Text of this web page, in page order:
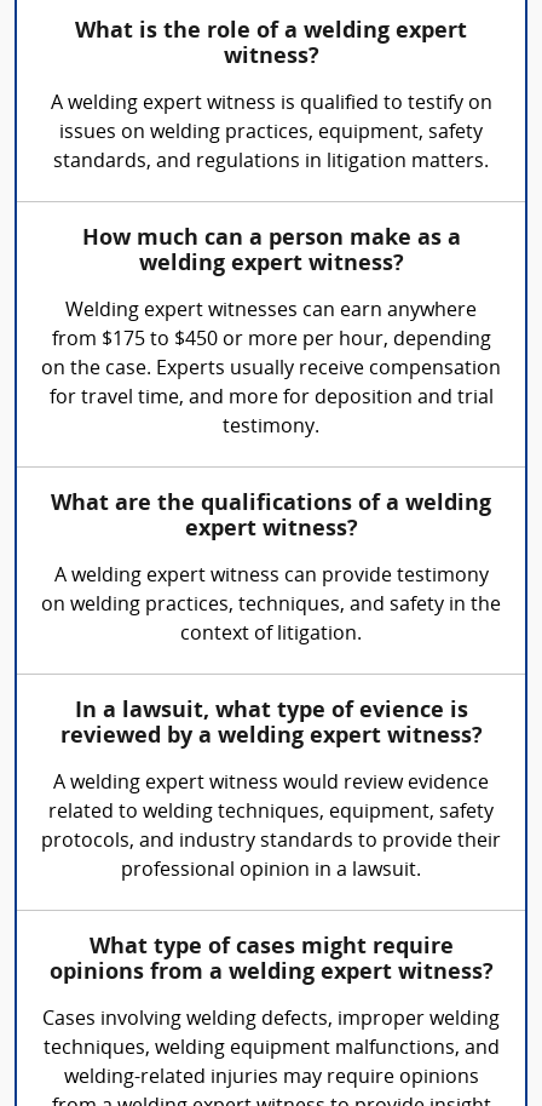
What is the role of a welding expert
witness?
A welding expert witness is qualified to testify on
issues on welding practices, equipment, safety
standards, and regulations in litigation matters.
How much can a person make as a
welding expert witness?
Welding expert witnesses can earn anywhere
from $175 to $450 or more per hour, depending
on the case. Experts usually receive compensation
for travel time, and more for deposition and trial
testimony.
What are the qualifications of a welding
expert witness?
A welding expert witness can provide testimony
on welding practices, techniques, and safety in the
context of litigation.
In a lawsuit, what type of evience is
reviewed by a welding expert witness?
A welding expert witness would review evidence
related to welding techniques, equipment, safety
protocols, and industry standards to provide their
professional opinion in a lawsuit.
What type of cases might require
opinions from a welding expert witness?
Cases involving welding defects, improper welding
techniques, welding equipment malfunctions, and
welding-related injuries may require opinions